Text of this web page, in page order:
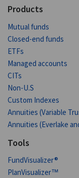
Products
Mutual funds
Closed-end funds
ETFs
Managed accounts
CITs
Non-U.S
Custom Indexes
Annuities (Variable
Annuities (Everlake
Tools
FundVisualizer®
PlanVisualizer™